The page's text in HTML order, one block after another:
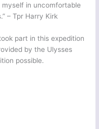
myself in uncomfortable
– Tpr Harry Kirk
part in this expedition
by the Ulysses
possible.